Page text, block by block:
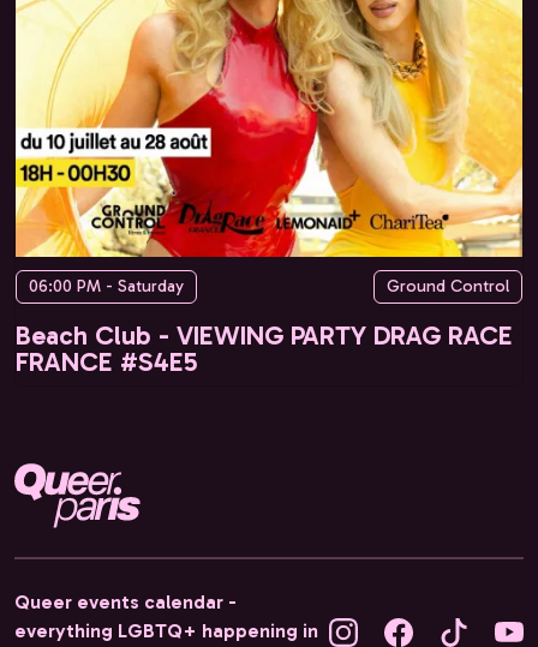
06:00 PM - Saturday Ground Control
Beach Club - VIEWING PARTY DRAG RACE
FRANCE #S4E5
Queer events calendar -
everything LGBTQ+ happening in